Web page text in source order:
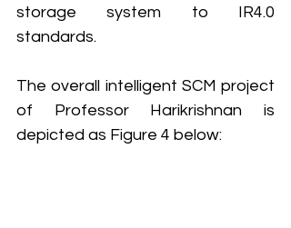
storage system to IR4.0
standards.
The overall intelligent SCM project
of Professor Harikrishnan is
depicted as Figure 4 below: